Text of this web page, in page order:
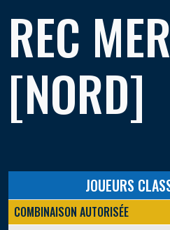
REC
[NORD]
JOUEURS
COMBINAISON AUTORISÉE